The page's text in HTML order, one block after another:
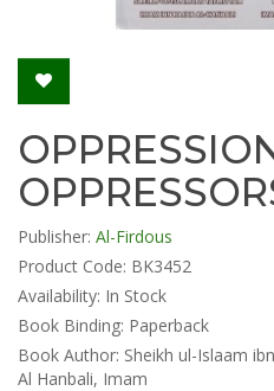
Publisher: Al-Firdous
Product Code: BK3452
Availability: In Stock
Book Binding: Paperback
Book Author: Sheikh ul-Islaam
Al Hanbali, Imam